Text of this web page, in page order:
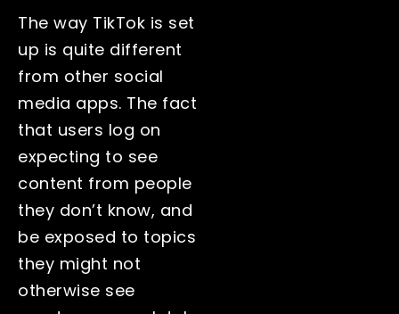
The way TikTok is set
up is quite different
from other social
media apps. The fact
that users log on
expecting to see
content from people
they don’t know, and
be exposed to topics
they might not
otherwise see